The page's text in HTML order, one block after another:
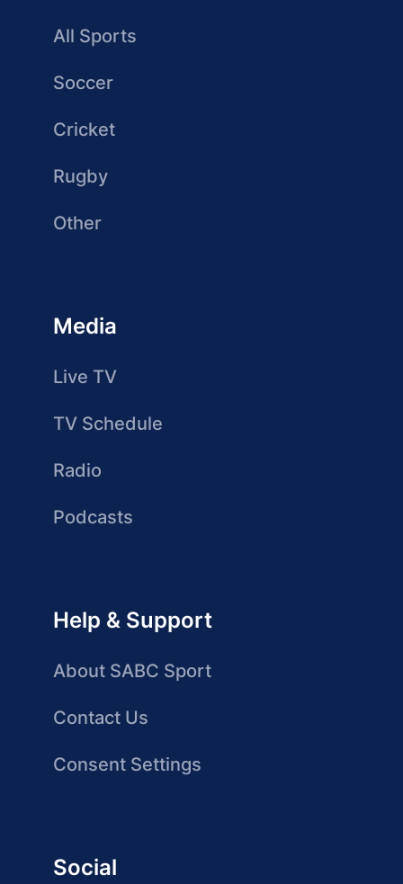
All Sports
Soccer
Cricket
Rugby
Other
Media
Live TV
TV Schedule
Radio
Podcasts
Help & Support
About SABC Sport
Contact Us
Consent Settings
Social